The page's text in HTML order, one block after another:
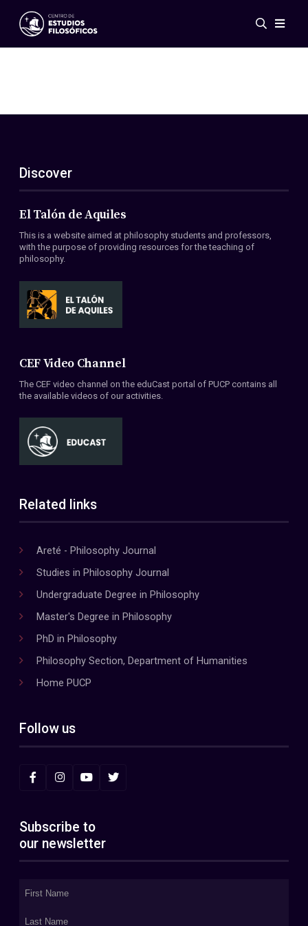
Events
ES
EN
About Us
Members
Conventions
Discover
El Talón de Aquiles
This is a website aimed at philosophy students and professors,
with the purpose of providing resources for the teaching of
philosophy.
CEF Video Channel
The CEF video channel on the eduCast portal of PUCP contains all
the available videos of our activities.
Related links
Areté - Philosophy Journal
Studies in Philosophy Journal
Undergraduate Degree in Philosophy
Master's Degree in Philosophy
PhD in Philosophy
Philosophy Section, Department of Humanities
Home PUCP
Follow us
Subscribe to
our newsletter